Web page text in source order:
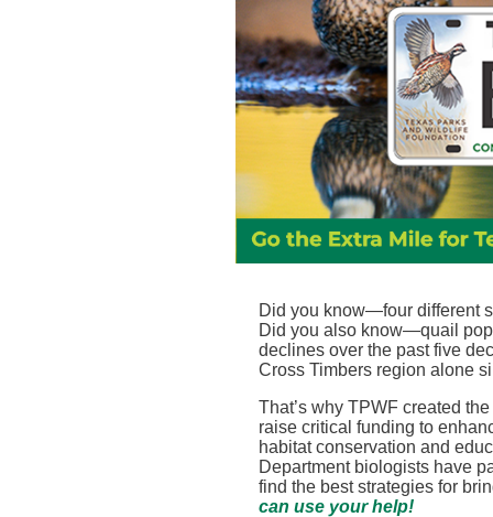
Did you know—four different
Did you also know—quail
declines over the past five
Cross Timbers region alone
That’s why TPWF created the
raise critical funding to
habitat conservation and
Department biologists have
find the best strategies for
can use your help!